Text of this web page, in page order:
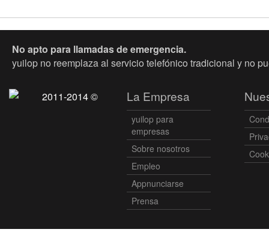
No apto para llamadas de emergencia.
yuilop no reemplaza al servicio telefónico tradicional y no
2011-2014 © La Empresa
yuilop para
empresas
Sobre nosotros
Empleo
Appnunciarse
Prensa